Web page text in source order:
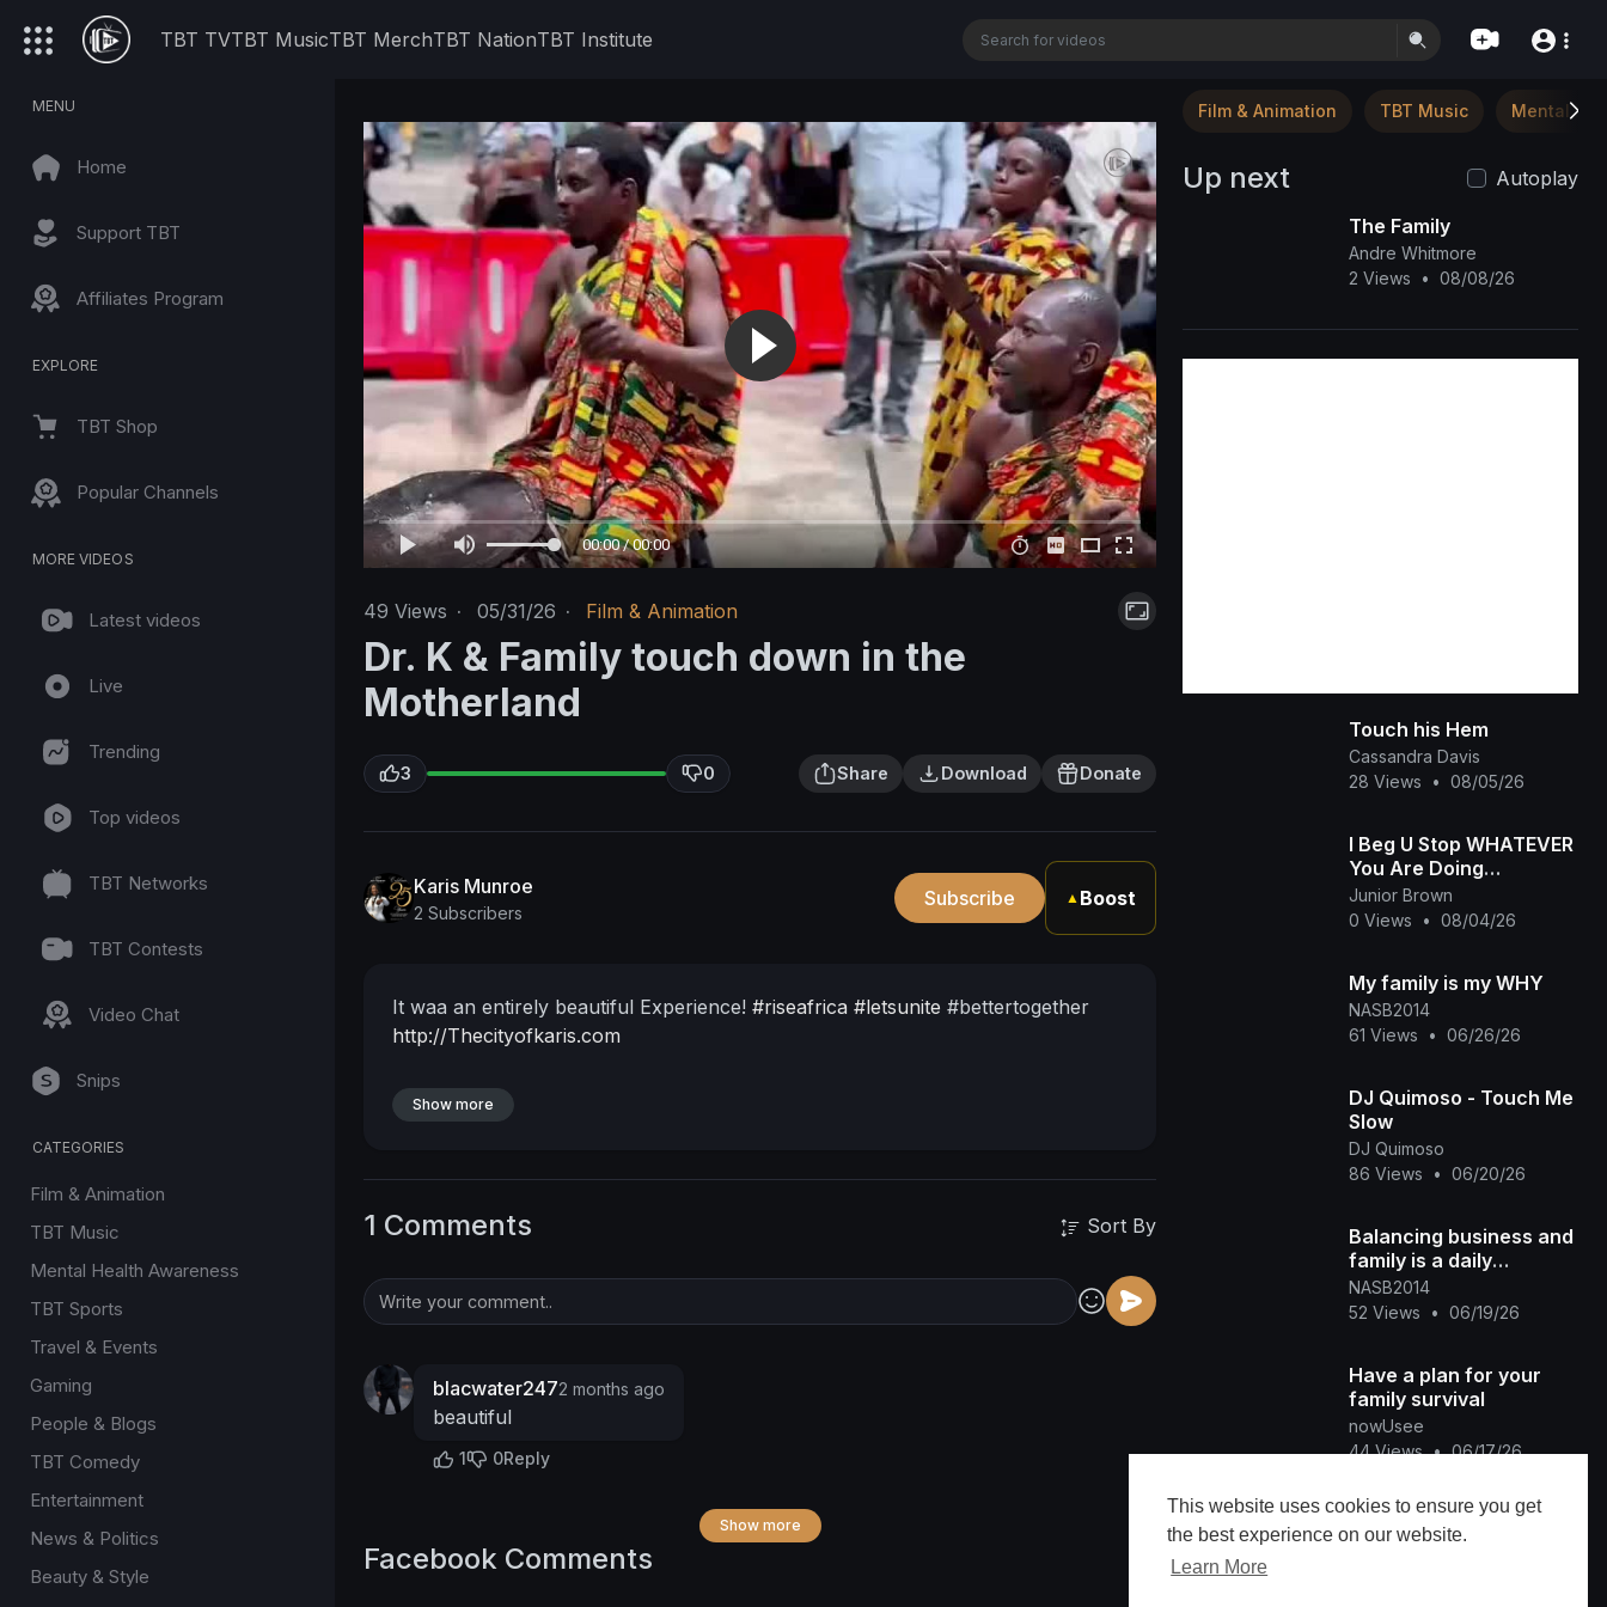
This website uses cookies to ensure you get
the best experience on our website.
Learn More
TBT TVTBT MusicTBT MerchTBT NationTBT Institute
MENU
Home
Support TBT
Affiliates Program
EXPLORE
TBT Shop
Popular Channels
MORE VIDEOS
Latest videos
Live
Trending
Top videos
TBT Networks
TBT Contests
Video Chat
Snips
CATEGORIES
Film & Animation
TBT Music
Mental Health Awareness
TBT Sports
Travel & Events
Gaming
People & Blogs
TBT Comedy
Entertainment
News & Politics
Beauty & Style
00:00 / 00:00
49 Views · 05/31/26 · Film & Animation
Dr. K & Family touch down in the
Motherland
3 0 Share Download Donate
Karis Munroe
2 Subscribers
Subscribe ▲ Boost
It waa an entirely beautiful Experience! #riseafrica #letsunite #bettertogether
http://Thecityofkaris.com
Show more
1 Comments Sort By
blacwater2472 months ago
beautiful
1 0Reply
Show more
Facebook Comments
Film & Animation TBT Music Mental
Up next
Autoplay
The Family
Andre Whitmore
2 Views
• 08/08/26
Touch his Hem
Cassandra Davis
28 Views
• 08/05/26
I Beg U Stop WHATEVER
You Are Doing
&amp;amp; Watch This
INTERESTING RUTH
Junior Brown
0 Views
• 08/04/26
My family is my WHY
NASB2014
61 Views
• 06/26/26
DJ Quimoso - Touch Me
Slow
DJ Quimoso
86 Views
• 06/20/26
Balancing business and
family is a daily
commitment.
NASB2014
52 Views
• 06/19/26
Have a plan for your
family survival
nowUsee
44 Views • 06/17/26
Family Wedding fun 🕺
🥰❤️‍🔥